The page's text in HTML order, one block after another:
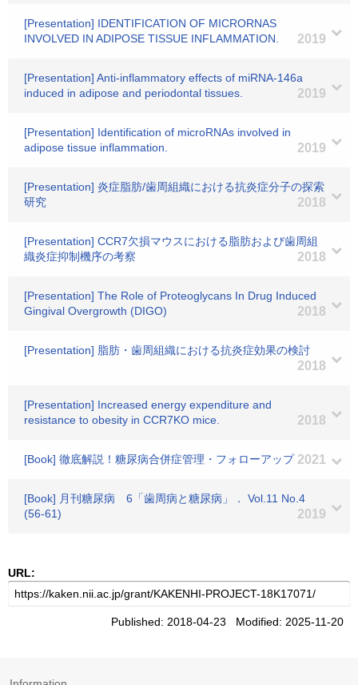
[Presentation] IDENTIFICATION OF MICRORNAS
INVOLVED IN ADIPOSE TISSUE INFLAMMATION.
2019
[Presentation] Anti-inflammatory effects of miRNA-146a
induced in adipose and periodontal tissues.
2019
[Presentation] Identification of microRNAs involved in
adipose tissue inflammation.
2019
[Presentation] 炎症脂肪/歯周組織における抗炎症分子の探索
研究
2018
[Presentation] CCR7欠損マウスにおける脂肪および歯周組
織炎症抑制機序の考察
2018
[Presentation] The Role of Proteoglycans In Drug Induced
Gingival Overgrowth (DIGO)
2018
[Presentation] 脂肪・歯周組織における抗炎症効果の検討
2018
[Presentation] Increased energy expenditure and
resistance to obesity in CCR7KO mice.
2018
[Book] 徹底解説！糖尿病合併症管理・フォローアップ 2021
[Book] 月刊糖尿病 6「歯周病と糖尿病」． Vol.11 No.4
(56-61)
2019
URL:
Published: 2018-04-23 Modified: 2025-11-20